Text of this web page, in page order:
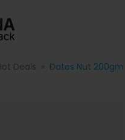
Deals Dates Nut 200gm